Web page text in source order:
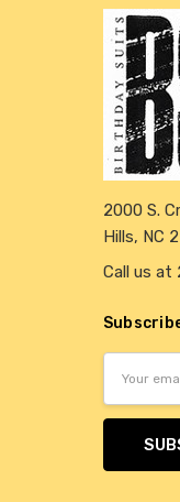
2000 S.
Hills, NC
Call us at